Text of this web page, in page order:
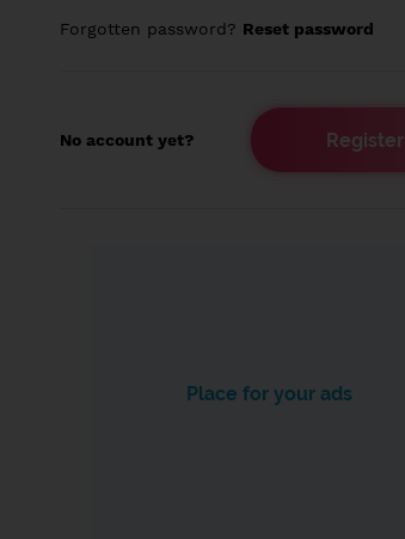
Forgotten password? Reset password
No account yet? Register
Place for your ads